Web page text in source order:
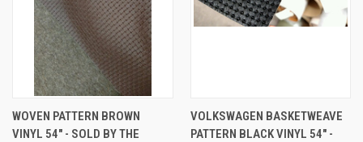
WOVEN PATTERN BROWN
VINYL 54" - SOLD BY THE
VOLKSWAGEN BASKETWEAVE
PATTERN BLACK VINYL 54" -